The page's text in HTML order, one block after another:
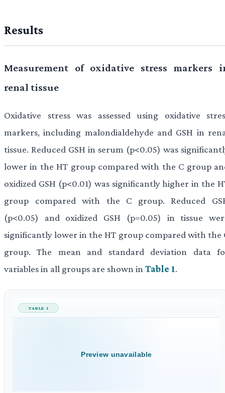
Results
Measurement of oxidative stress markers
renal tissue
Oxidative stress was assessed using oxidative
markers, including malondialdehyde and GSH in
tissue. Reduced GSH in serum (p<0.05) was
lower in the HT group compared with the C group
oxidized GSH (p<0.01) was significantly higher in the
group compared with the C group. Reduced
(p<0.05) and oxidized GSH (p=0.05) in tissue
significantly lower in the HT group compared with the
group. The mean and standard deviation data
variables in all groups are shown inTable 1.
TABLE 1
Preview unavailable